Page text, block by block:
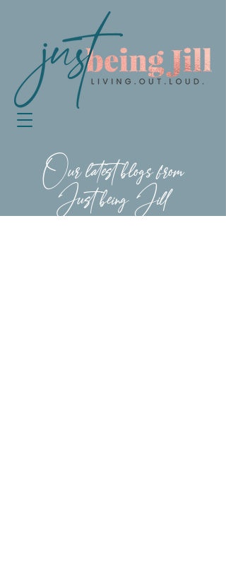
Our latest blogs from
Just being Jill